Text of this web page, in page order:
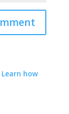
Learn how